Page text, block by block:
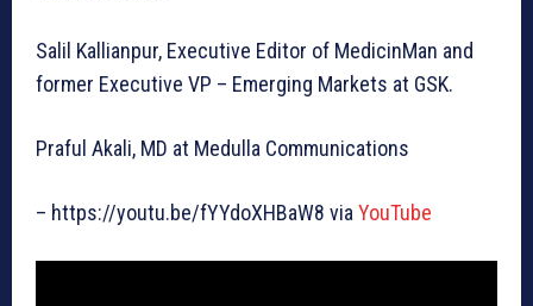
Salil Kallianpur, Executive Editor of MedicinMan and
former Executive VP – Emerging Markets at GSK.
Praful Akali, MD at Medulla Communications
– https://youtu.be/fYYdoXHBaW8 via YouTube